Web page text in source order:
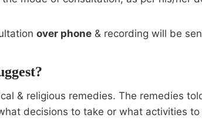
over phone & recording will be
& religious remedies. The remedies
decisions to take or what activities